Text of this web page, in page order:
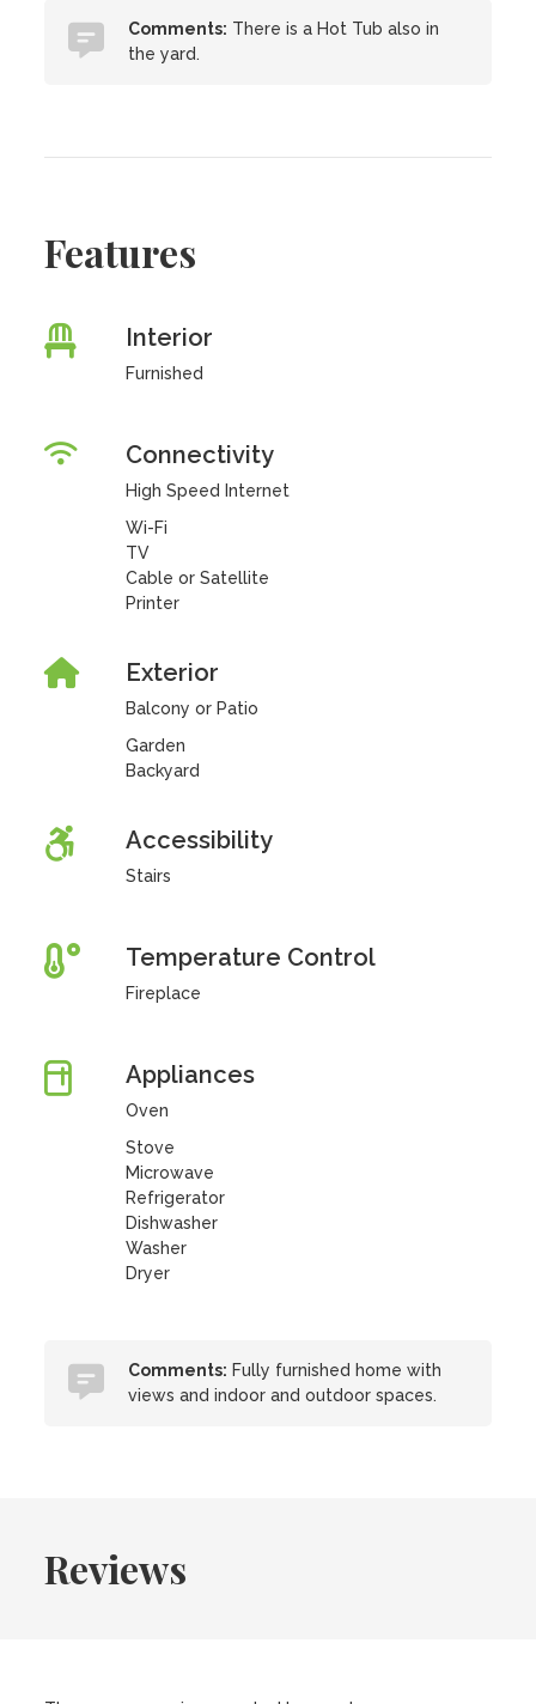
Comments: There is a Hot Tub also in
the yard.
Features
Interior
Furnished
Connectivity
High Speed Internet
Wi-Fi
TV
Cable or Satellite
Printer
Exterior
Balcony or Patio
Garden
Backyard
Accessibility
Stairs
Temperature Control
Fireplace
Appliances
Oven
Stove
Microwave
Refrigerator
Dishwasher
Washer
Dryer
Comments: Fully furnished home with
views and indoor and outdoor spaces.
Reviews